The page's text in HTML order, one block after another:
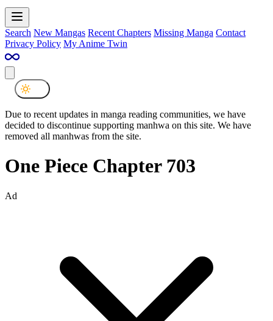
Search New Mangas Recent Chapters Missing Manga Contact
Privacy Policy My Anime Twin
Due to recent updates in manga reading communities, we have
decided to discontinue supporting manhwa on this site. We have
removed all manhwas from the site.
One Piece Chapter 703
Ad